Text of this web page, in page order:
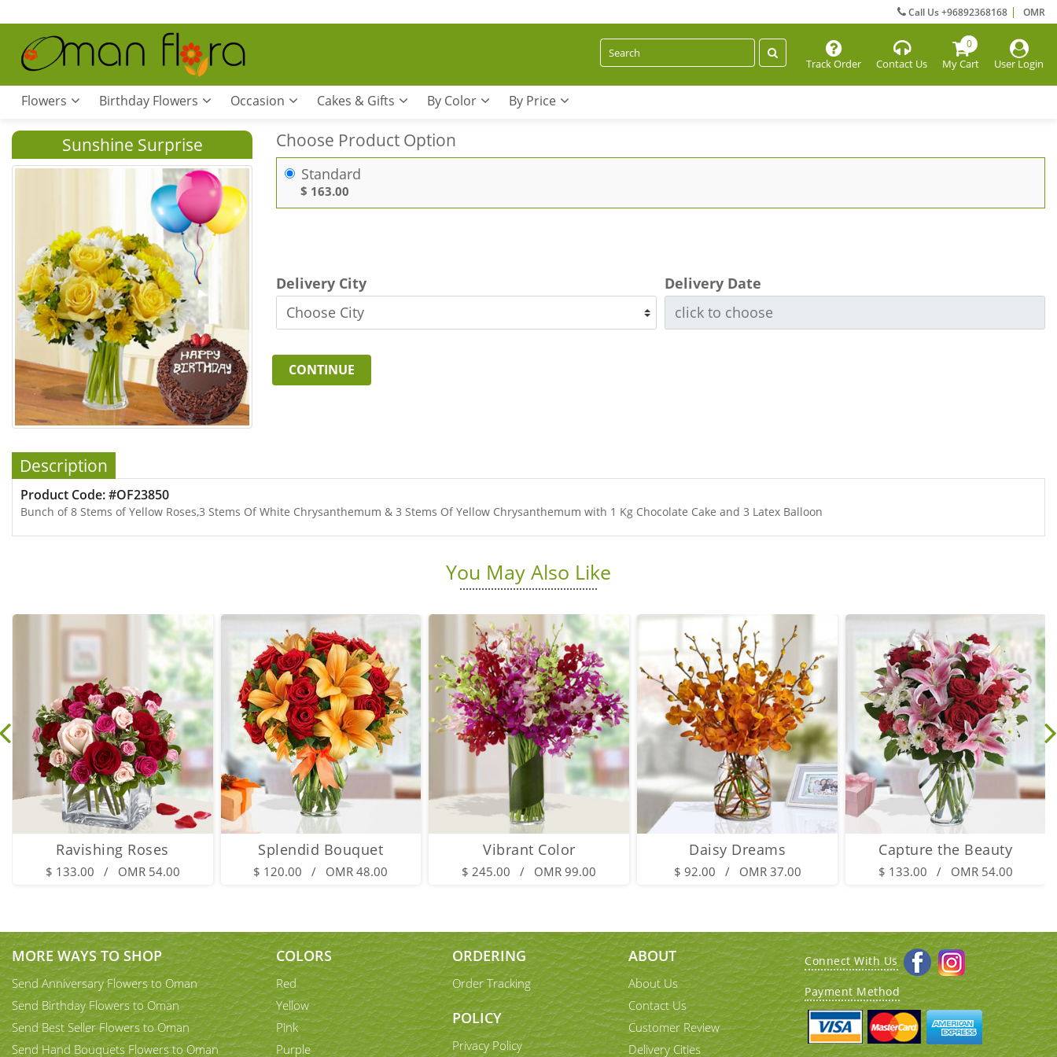
Call Us +96892368168 OMR
Track Order Contact Us
0
My Cart User Login
Flowers Birthday Flowers Occasion Cakes & Gifts By Color By Price
Sunshine Surprise Choose Product Option
Standard
$ 163.00
Delivery City Delivery Date
CONTINUE
Description
Product Code: #OF23850
Bunch of 8 Stems of Yellow Roses,3 Stems Of White Chrysanthemum & 3 Stems Of Yellow Chrysanthemum with 1 Kg Chocolate Cake and 3 Latex Balloon
You May Also Like
Ravishing Roses
$ 133.00 / OMR 54.00
Splendid Bouquet
$ 120.00 / OMR 48.00
Vibrant Color
$ 245.00 / OMR 99.00
Daisy Dreams
$ 92.00 / OMR 37.00
Capture the Beauty
$ 133.00 / OMR 54.00
MORE WAYS TO SHOP
Send Anniversary Flowers to Oman
Send Birthday Flowers to Oman
Send Best Seller Flowers to Oman
Send Hand Bouquets Flowers to Oman
COLORS
Red
Yellow
Pink
Purple
ORDERING
Order Tracking
POLICY
Privacy Policy
ABOUT
About Us
Contact Us
Customer Review
Delivery Cities
Connect With Us
Payment Method